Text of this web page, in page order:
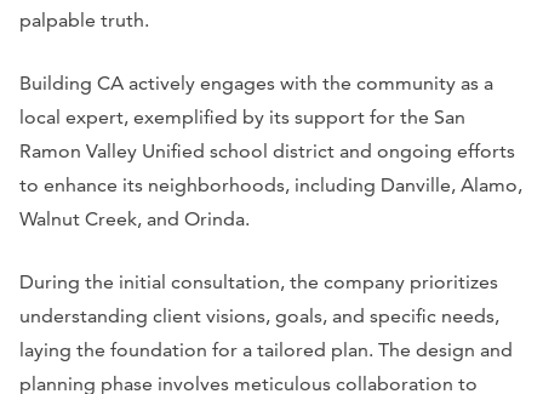
palpable truth.
Building CA actively engages with the community as a
local expert, exemplified by its support for the San
Ramon Valley Unified school district and ongoing efforts
to enhance its neighborhoods, including Danville, Alamo,
Walnut Creek, and Orinda.
During the initial consultation, the company prioritizes
understanding client visions, goals, and specific needs,
laying the foundation for a tailored plan. The design and
planning phase involves meticulous collaboration to